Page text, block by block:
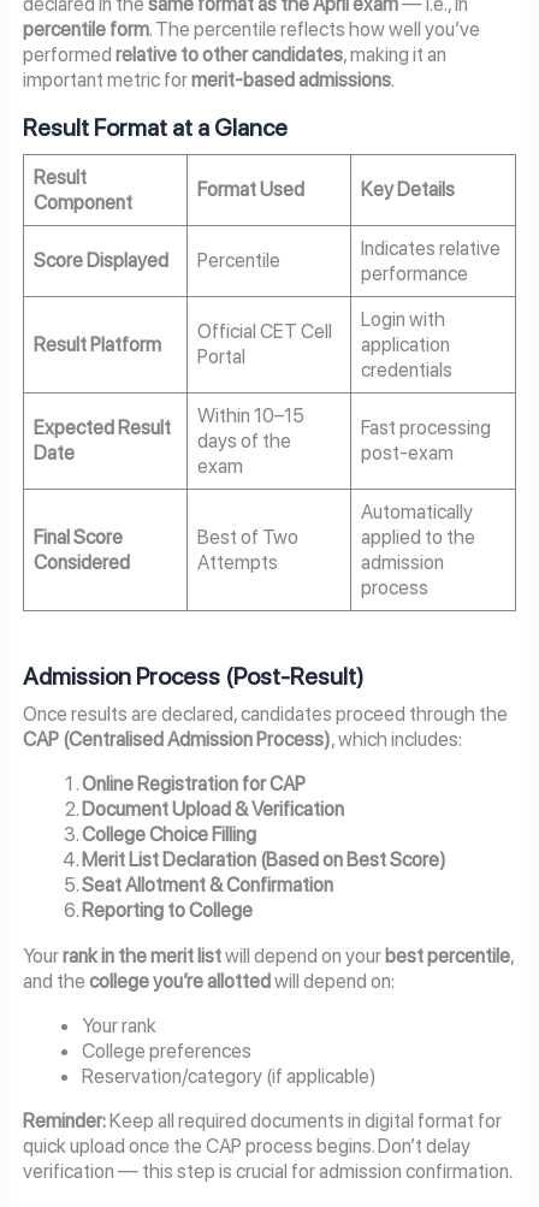
percentile form. The percentile reflects how well you’ve
performed relative to other candidates, making it an
important metric formerit-based admissions.
Result Format at a Glance
Result
Component
Format Used Key Details
Score Displayed Percentile
Indicates relative
performance
Result Platform
Official CET Cell
Portal
Login with
application
credentials
Expected Result
Date
Within 10–15
days of the
exam
Fast processing
post-exam
Final Score
Considered
Best of Two
Attempts
Automatically
applied to the
admission
process
Admission Process (Post-Result)
Once results are declared, candidates proceed through the
CAP (Centralised Admission Process), which includes:
Online Registration for CAP
Document Upload & Verification
College Choice Filling
Merit List Declaration (Based on Best Score)
Seat Allotment & Confirmation
Reporting to College
Yourrank in the merit listwill depend on yourbest percentile,
and the college you’re allottedwill depend on:
Your rank
College preferences
Reservation/category (if applicable)
Reminder:Keep all required documents in digital format for
quick upload once the CAP process begins. Don’t delay
verification — this step is crucial for admission confirmation.